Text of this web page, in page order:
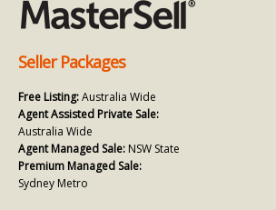
Seller Packages
Free Listing:Australia Wide
Agent Assisted Private Sale:
Australia Wide
Agent Managed Sale: NSW State
Premium Managed Sale:
Sydney Metro